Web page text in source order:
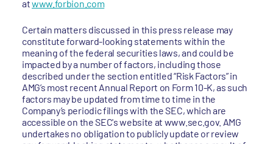
atwww.forbion.com
Certain matters discussed in this press release may
constitute forward-looking statements within the
meaning of the federal securities laws, and could be
impacted by a number of factors, including those
described under the section entitled “Risk Factors” in
AMG’s most recent Annual Report on Form 10-K, as such
factors may be updated from time to time in the
Company’s periodic filings with the SEC, which are
accessible on the SEC's website at www.sec.gov. AMG
undertakes no obligation to publicly update or review